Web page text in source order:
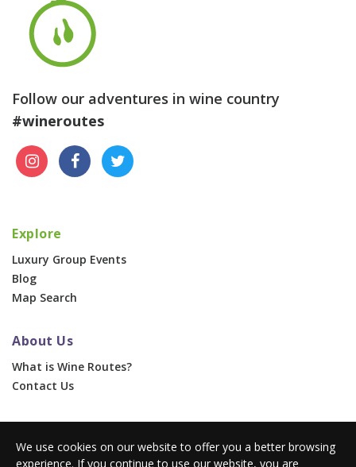
Follow our adventures in wine country
#wineroutes
Explore
Luxury Group Events
Blog
Map Search
About Us
What is Wine Routes?
Contact Us
Corporate & Group Events
We use cookies on our website to offer you a better browsing
experience. If you continue to use our website, you are